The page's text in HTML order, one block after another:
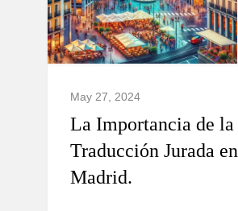
May 27, 2024
La Importancia de la
Traducción Jurada en
Madrid.